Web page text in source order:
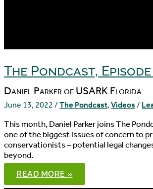
The Pondcast,
Daniel Parker of USARK Florida
June 13, 2022 / The Pondcast, Videos /
This month, Daniel Parker joins The
one of the biggest issues of concern to
conservationists – potential legal
beyond.
THE
PONDCAST,
READ MORE »